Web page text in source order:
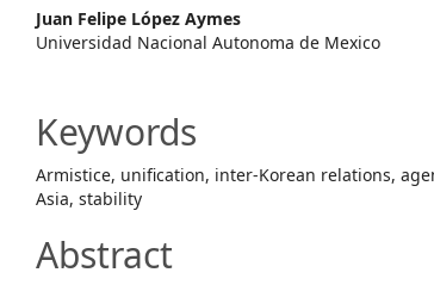
Main
Article
Juan Felipe López Aymes
Universidad Nacional Autonoma de Mexico
Keywords
Armistice, unification, inter-Korean relations,
Asia, stability
Abstract